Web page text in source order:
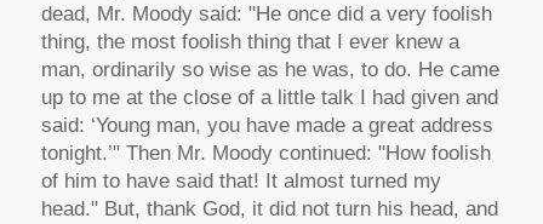
dead, Mr. Moody said: "He once did a very foolish
thing, the most foolish thing that I ever knew a
man, ordinarily so wise as he was, to do. He came
up to me at the close of a little talk I had given and
said: ‘Young man, you have made a great address
tonight.’" Then Mr. Moody continued: "How foolish
of him to have said that! It almost turned my
head." But, thank God, it did not turn his head, and